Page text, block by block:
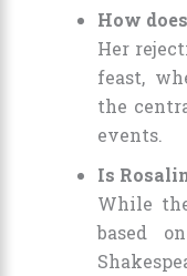
How
Her
feast,
the
events.
Is
While
based